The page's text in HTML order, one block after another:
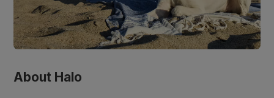
About Halo